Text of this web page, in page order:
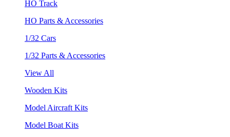
HO Track
HO Parts & Accessories
1/32 Cars
1/32 Parts & Accessories
View All
Wooden Kits
Model Aircraft Kits
Model Boat Kits